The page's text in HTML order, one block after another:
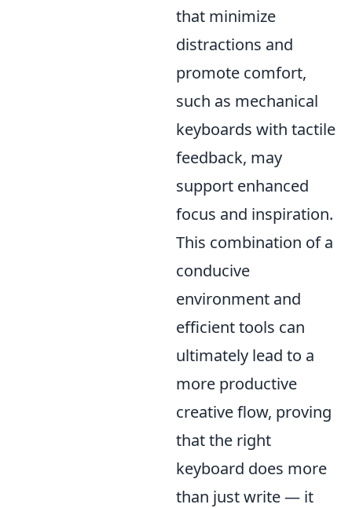
that minimize
distractions and
promote comfort,
such as mechanical
keyboards with tactile
feedback, may
support enhanced
focus and inspiration.
This combination of a
conducive
environment and
efficient tools can
ultimately lead to a
more productive
creative flow, proving
that the right
keyboard does more
than just write — it